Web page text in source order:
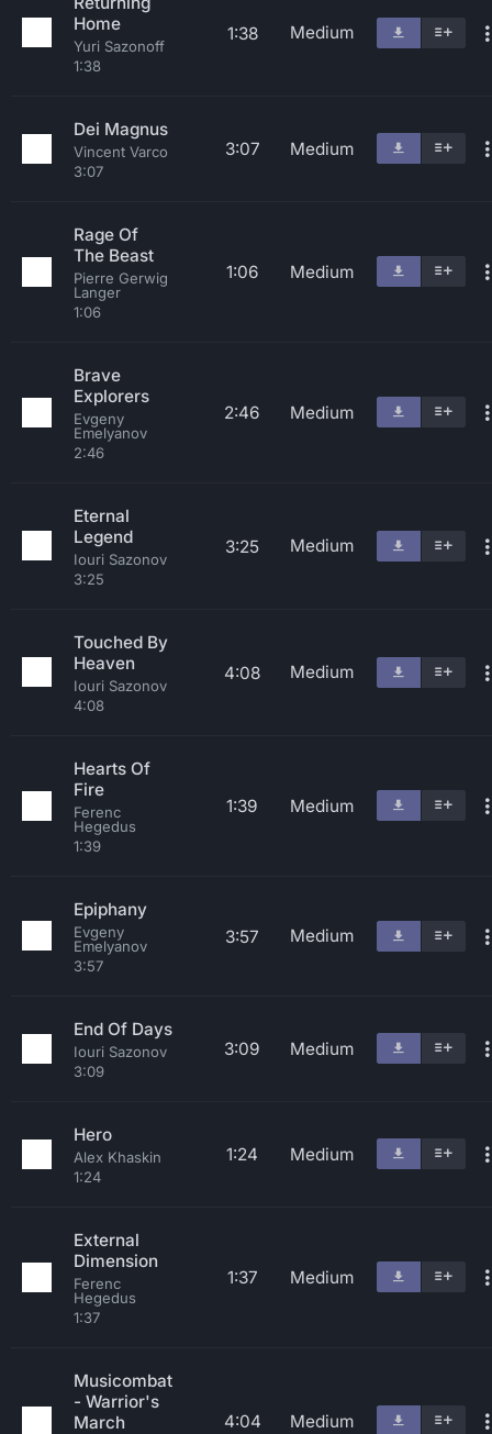
Home
Yuri Sazonoff
1:38
1:38 Medium
Dei Magnus
Vincent Varco
3:07
3:07 Medium
Rage Of
The Beast
Pierre Gerwig
Langer
1:06
1:06 Medium
Brave
Explorers
Evgeny
Emelyanov
2:46
2:46 Medium
Eternal
Legend
Iouri Sazonov
3:25
3:25 Medium
Touched By
Heaven
Iouri Sazonov
4:08
4:08 Medium
Hearts Of
Fire
Ferenc
Hegedus
1:39
1:39 Medium
Epiphany
Evgeny
Emelyanov
3:57
3:57 Medium
End Of Days
Iouri Sazonov
3:09
3:09 Medium
Hero
Alex Khaskin
1:24
1:24 Medium
External
Dimension
Ferenc
Hegedus
1:37
1:37 Medium
Musicombat
- Warrior's
March
4:04 Medium